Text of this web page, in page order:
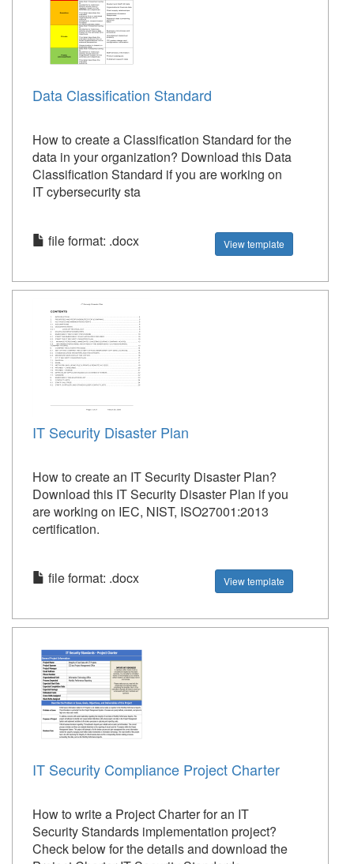
Data Classification Standard
How to create a Classification Standard for the
data in your organization? Download this Data
Classification Standard if you are working on
IT cybersecurity sta
file format: .docx View template
IT Security Disaster Plan
How to create an IT Security Disaster Plan?
Download this IT Security Disaster Plan if you
are working on IEC, NIST, ISO27001:2013
certification.
file format: .docx View template
IT Security Compliance Project Charter
How to write a Project Charter for an IT
Security Standards implementation project?
Check below for the details and download the